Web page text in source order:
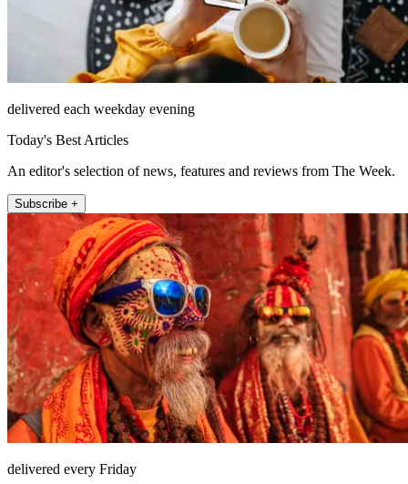
delivered each weekday evening
Today's Best Articles
An editor's selection of news, features and reviews from The Week.
Subscribe +
delivered every Friday